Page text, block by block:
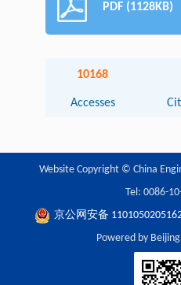
PDF (1128KB)
10168
Accesses
Website Copyright © China
Tel: 0086-
京公网安备
Powered by